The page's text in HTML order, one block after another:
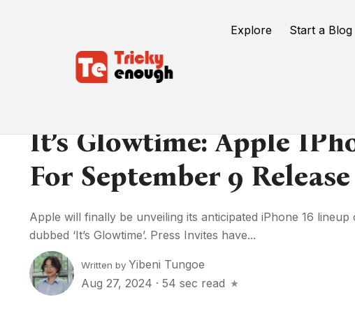
Explore Start a Blog
It’s Glowtime: Apple
For September 9 Release
Apple will finally be unveiling its anticipated iPhone 16
dubbed ‘It’s Glowtime’. Press Invites have...
Written by Yibeni Tungoe
Aug 27, 2024 · 54 sec read